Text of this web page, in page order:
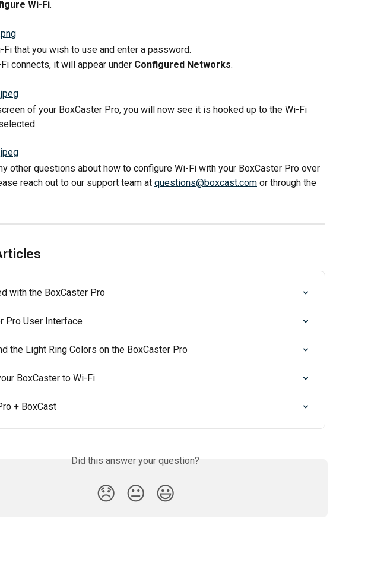
Wi-Fi.
Fi that you wish to use and enter a password.
connects, it will appear under Configured Networks.
of your BoxCaster Pro, you will now see it is hooked up to the Wi-Fi
other questions about how to configure Wi-Fi with your BoxCaster Pro over
reach out to our support team at questions@boxcast.com or through the
with the BoxCaster Pro
Pro User Interface
the Light Ring Colors on the BoxCaster Pro
BoxCaster to Wi-Fi
+ BoxCast
Did this answer your question?
😞 😐 😃